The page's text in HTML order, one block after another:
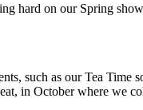
hard on our Spring
such as our Tea
in October where we